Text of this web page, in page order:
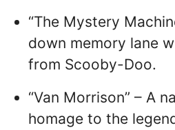
“The Mystery
down memory lane
from Scooby-Doo.
“Van Morrison” – A
homage to the